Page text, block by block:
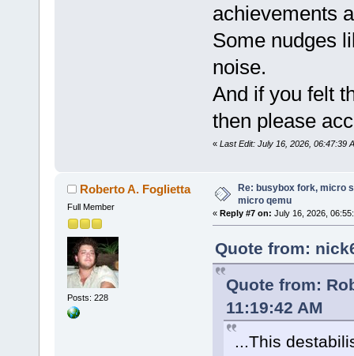
achievements
Some nudges
noise.
And if you felt
then please
« Last Edit: July 16, 2026, 06:47:39
Roberto A. Foglietta
Full Member
Posts: 228
Re: busybox fork, micro
micro qemu
« Reply #7 on: July 16, 2026,
Quote from:
Quote from:
11:19:42 AM
...This